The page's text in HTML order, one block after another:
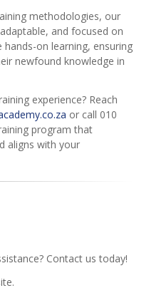
methodologies, our
and focused on
on learning, ensuring
newfound knowledge in
experience? Reach
or call 010
program that
aligns with your
Contact us today!